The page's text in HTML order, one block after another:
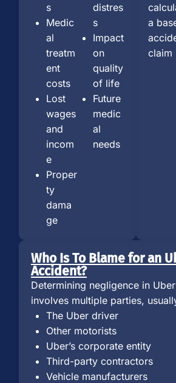
s
Medic
al
treatm
ent
costs
Lost
wages
and
incom
e
Proper
ty
dama
ge
distres
s
Impact
on
quality
of life
Future
medic
al
needs
a
claim
Who Is To Blame for an
Accident?
Determining negligence in
involves multiple parties,
The Uber driver
Other motorists
Uber’s corporate entity
Third-party contractors
Vehicle manufacturers